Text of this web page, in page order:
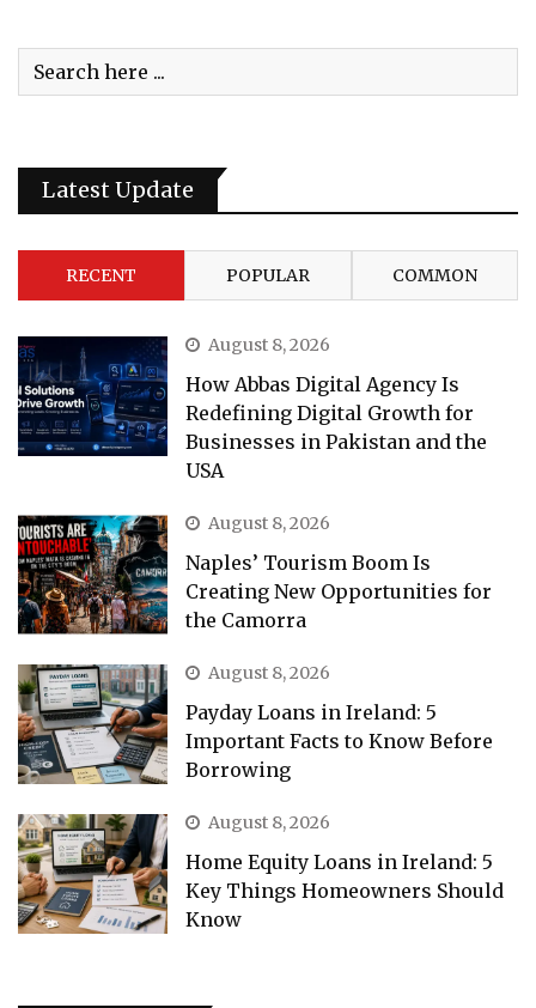
Latest Update
RECENT POPULAR COMMON
August 8, 2026
How Abbas Digital Agency Is
Redefining Digital Growth for
Businesses in Pakistan and the
USA
August 8, 2026
Naples’ Tourism Boom Is
Creating New Opportunities for
the Camorra
August 8, 2026
Payday Loans in Ireland: 5
Important Facts to Know Before
Borrowing
August 8, 2026
Home Equity Loans in Ireland: 5
Key Things Homeowners Should
Know